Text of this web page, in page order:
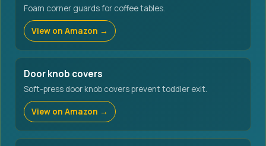
Foam corner guards for coffee tables.
View on Amazon →
Door knob covers
Soft-press door knob covers prevent toddler exit.
View on Amazon →